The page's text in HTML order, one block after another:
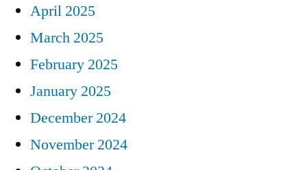
April 2025
March 2025
February 2025
January 2025
December 2024
November 2024